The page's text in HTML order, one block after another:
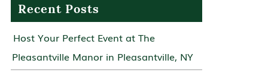
Recent Posts
Host Your Perfect Event at The
Pleasantville Manor in Pleasantville, NY